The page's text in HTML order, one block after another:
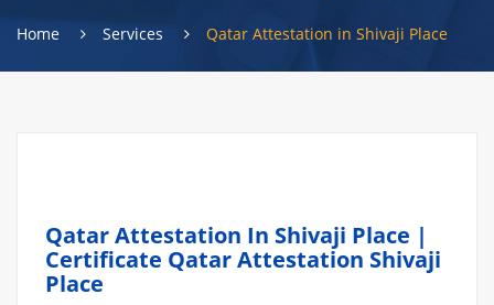
Home Services Qatar Attestation in Shivaji Place
Qatar Attestation In Shivaji Place |
Certificate Qatar Attestation Shivaji
Place